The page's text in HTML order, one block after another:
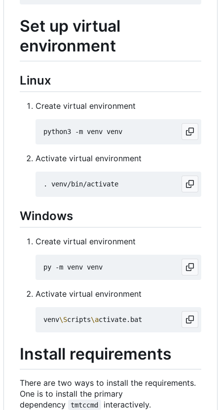
Set up virtual
environment
Linux
Create virtual environment
Activate virtual environment
Windows
Create virtual environment
Activate virtual environment
venv\Scripts\a
Install requirements
There are two ways to install the requirements.
One is to install the primary
dependency
tmtccmd interactively.